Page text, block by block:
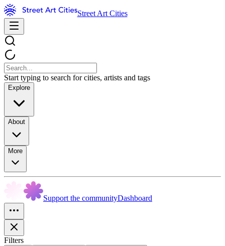
Street Art Cities
Start typing to search for cities, artists and tags
Explore
About
More
Support the communityDashboard
Filters